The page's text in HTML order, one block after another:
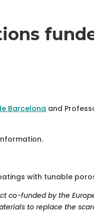
Barcelona and
with tunable
co-funded by the
to replace the